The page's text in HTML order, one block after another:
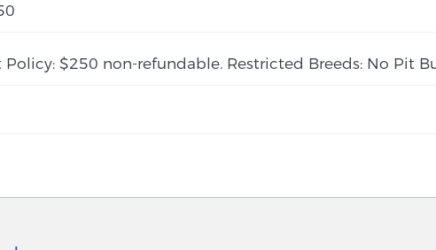
Policy: $250 non-refundable. Restricted Breeds: No Pit